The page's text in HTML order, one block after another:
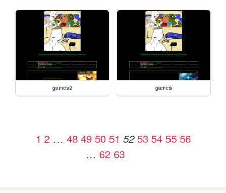
games2 games
1 2 … 48 49 50 51 52 53 54 55 56
… 62 63